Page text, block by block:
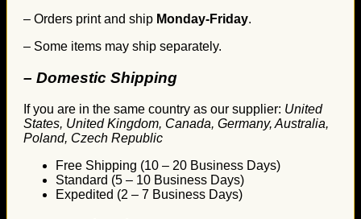
– Orders print and ship Monday-Friday.
– Some items may ship separately.
– Domestic Shipping
If you are in the same country as our supplier: United
States, United Kingdom, Canada, Germany, Australia,
Poland, Czech Republic
Free Shipping (10 – 20 Business Days)
Standard (5 – 10 Business Days)
Expedited (2 – 7 Business Days)